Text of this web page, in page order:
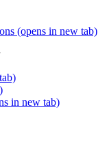
(opens in new tab)
in new tab)